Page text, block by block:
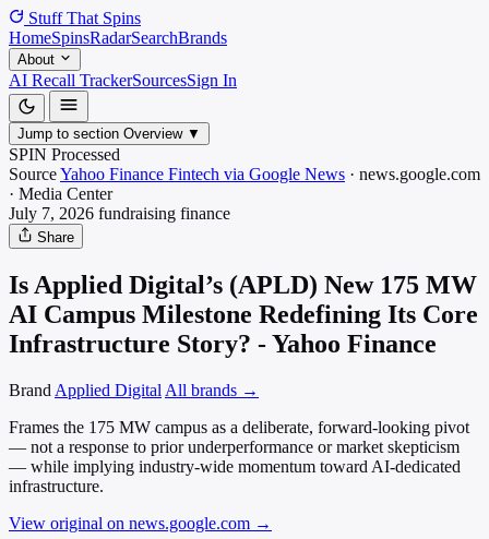
Stuff That Spins
HomeSpinsRadarSearchBrands
About
AI Recall TrackerSourcesSign In
Jump to section Overview ▼
SPIN Processed
SourceYahoo Finance Fintech via Google News · news.google.com
· Media Center
July 7, 2026 fundraising finance
Share
Is Applied Digital’s (APLD) New 175 MW
AI Campus Milestone Redefining Its Core
Infrastructure Story? - Yahoo Finance
Brand Applied Digital All brands →
Frames the 175 MW campus as a deliberate, forward-looking pivot
— not a response to prior underperformance or market skepticism
— while implying industry-wide momentum toward AI-dedicated
infrastructure.
View original on news.google.com →